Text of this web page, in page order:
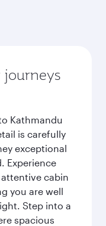
journeys
Kathmandu
is carefully
exceptional
Experience
cabin
you are well
Step into a
spacious